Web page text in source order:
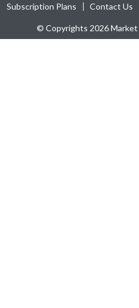
Subscription Plans Contact Us
© Copyrights 2026